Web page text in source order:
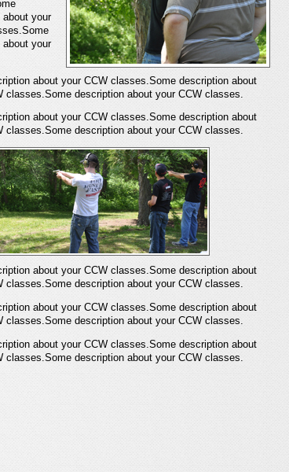
your
your
about your CCW classes.Some description about
description about your CCW classes.
about your CCW classes.Some description about
description about your CCW classes.
about your CCW classes.Some description about
description about your CCW classes.
about your CCW classes.Some description about
description about your CCW classes.
about your CCW classes.Some description about
description about your CCW classes.